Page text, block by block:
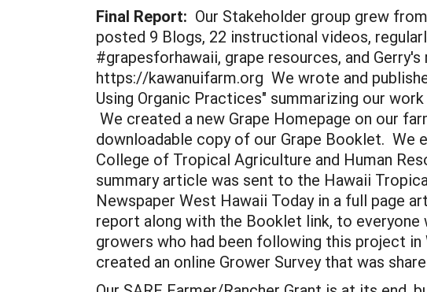
Final Report: Our Stakeholder group grew
posted 9 Blogs, 22 instructional videos,
#grapesforhawaii, grape resources, and
https://kawanuifarm.org We wrote and
Using Organic Practices" summarizing our
We created a new Grape Homepage on our
downloadable copy of our Grape Booklet. We
College of Tropical Agriculture and Human
summary article was sent to the Hawaii
Newspaper West Hawaii Today in a full page
report along with the Booklet link, to
growers who had been following this project
created an online Grower Survey that was